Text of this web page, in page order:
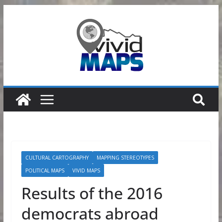
CULTURAL CARTOGRAPHY
MAPPING STEREOTYPES
POLITICAL MAPS
VIVID MAPS
Results of the 2016
democrats abroad